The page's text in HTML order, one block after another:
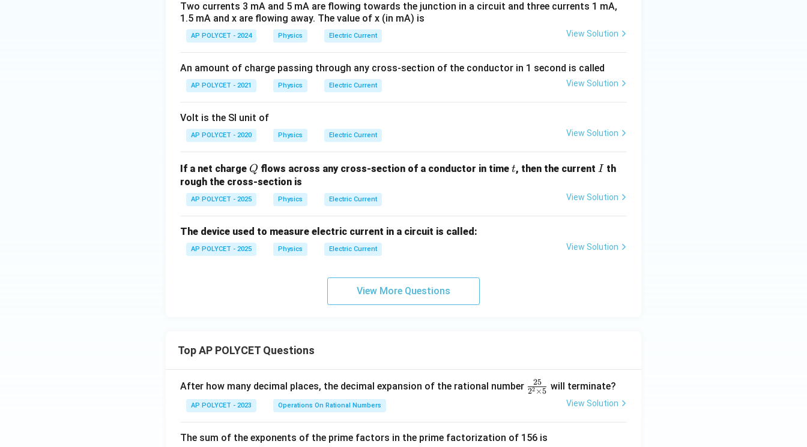
Two currents 3 mA and 5 mA are flowing towards the junction in a circuit and three currents 1 mA,
1.5 mA and x are flowing away. The value of x (in mA) is
AP POLYCET - 2024 Physics Electric Current View Solution
An amount of charge passing through any cross-section of the conductor in 1 second is called
AP POLYCET - 2021 Physics Electric Current View Solution
Volt is the SI unit of
AP POLYCET - 2020 Physics Electric Current View Solution
If a net charge Q
Q flows across any cross-section of a conductor in time t
t, then the current I
Ith
rough the cross-section is
AP POLYCET - 2025 Physics Electric Current View Solution
The device used to measure electric current in a circuit is called:
AP POLYCET - 2025 Physics Electric Current View Solution
View More Questions
Top AP POLYCET Questions
After how many decimal places, the decimal expansion of the rational number \f
5}
22 ×5
25 will terminate?
AP POLYCET - 2023 Operations On Rational Numbers View Solution
The sum of the exponents of the prime factors in the prime factorization of 156 is